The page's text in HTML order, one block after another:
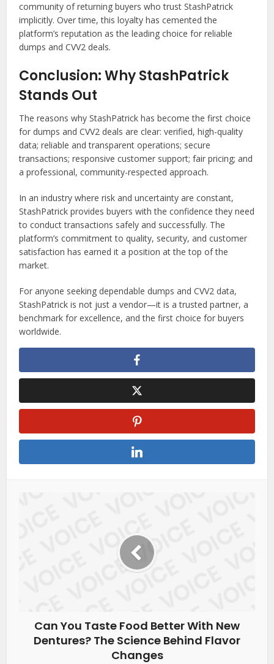
community of returning buyers who trust StashPatrick
implicitly. Over time, this loyalty has cemented the
platform’s reputation as the leading choice for reliable
dumps and CVV2 deals.
Conclusion: Why StashPatrick
Stands Out
The reasons why StashPatrick has become the first choice
for dumps and CVV2 deals are clear: verified, high-quality
data; reliable and transparent operations; secure
transactions; responsive customer support; fair pricing; and
a professional, community-respected approach.
In an industry where risk and uncertainty are constant,
StashPatrick provides buyers with the confidence they need
to conduct transactions safely and successfully. The
platform’s commitment to quality, security, and customer
satisfaction has earned it a position at the top of the
market.
For anyone seeking dependable dumps and CVV2 data,
StashPatrick is not just a vendor—it is a trusted partner, a
benchmark for excellence, and the first choice for buyers
worldwide.
Can You Taste Food Better With New
Dentures? The Science Behind Flavor
Changes